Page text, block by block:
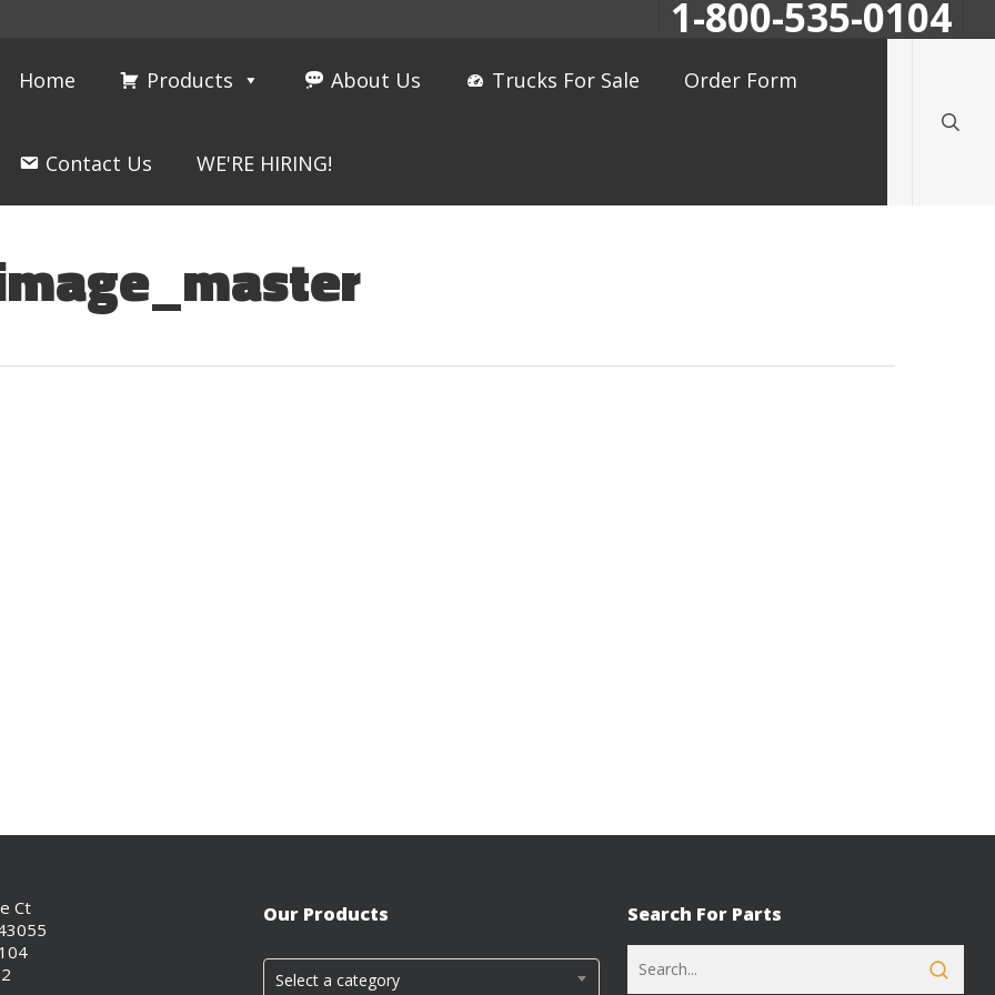
1-800-535-0104
Home Products About Us Trucks For Sale Order Form
Contact Us WE'RE HIRING!
Ct
Our Products
Select a category
Search For Parts